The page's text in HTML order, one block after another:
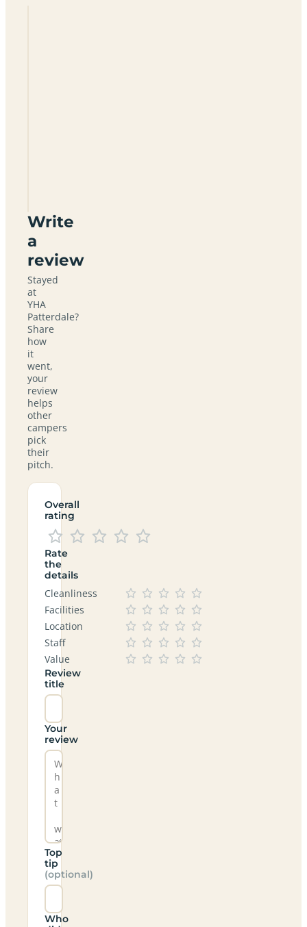
Write
a
review
Stayed
at
YHA
Patterdale?
Share
how
it
went,
your
review
helps
other
campers
pick
their
pitch.
Overall
rating
Rate
the
details
Cleanliness
Facilities
Location
Staff
Value
Review
title
Your
review
Top
tip
(optional)
Who